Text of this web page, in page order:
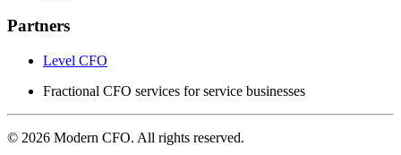
Partners
Level CFO
Fractional CFO services for service businesses
© 2026 Modern CFO. All rights reserved.